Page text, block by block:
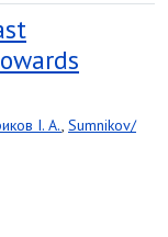
I. A., Sumnikov/